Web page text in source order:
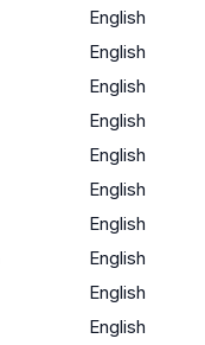
English
English
English
English
English
English
English
English
English
English